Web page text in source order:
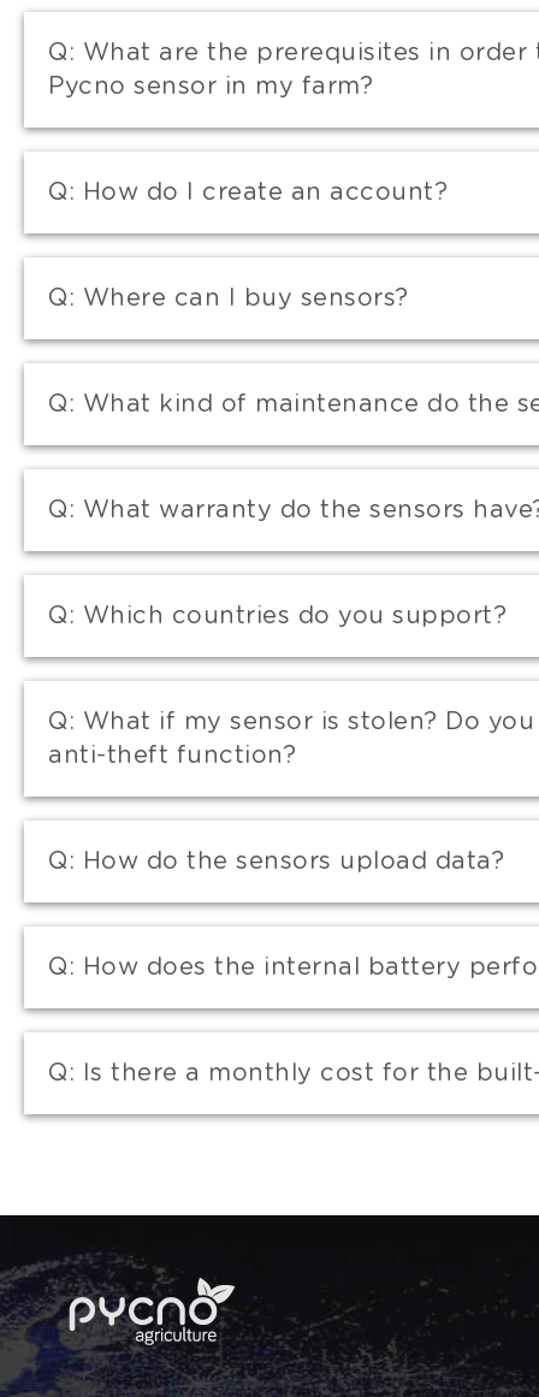
Q: What are the prerequisites in order
Pycno sensor in my farm?
Q: How do I create an account?
Q: Where can I buy sensors?
Q: What kind of maintenance do the
Q: What warranty do the sensors
Q: Which countries do you support?
Q: What if my sensor is stolen? Do
anti-theft function?
Q: How do the sensors upload data?
Q: How does the internal battery
Q: Is there a monthly cost for the